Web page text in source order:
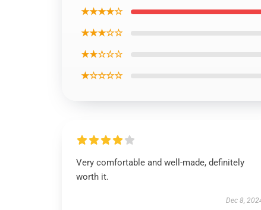
★★★★☆
★★★☆☆
★★☆☆☆
★☆☆☆☆
Very comfortable and well-made, definitely
worth it.
Dec 8,